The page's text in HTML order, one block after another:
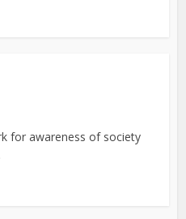
for awareness of society